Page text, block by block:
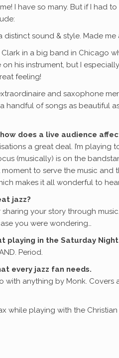
I have so many. But if I had
distinct sound & style. Made
in a big band in Chicago
on his instrument, but I
feeling!
and saxophone
a handful of songs as beautiful
does a live audience
a great deal. I’m playing
(musically) is on the
to serve the music
makes it all wonderful to
jazz?
your story through
you were wondering…
playing in the Saturday Night
Period.
every jazz fan needs.
with anything by Monk.
while playing with the Christian